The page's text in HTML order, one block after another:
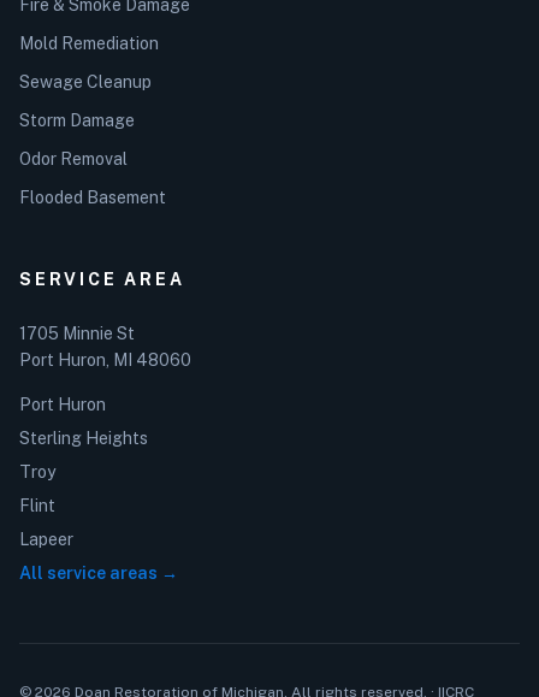
Fire & Smoke Damage
Mold Remediation
Sewage Cleanup
Storm Damage
Odor Removal
Flooded Basement
SERVICE AREA
1705 Minnie St
Port Huron, MI 48060
Port Huron
Sterling Heights
Troy
Flint
Lapeer
All service areas →
© 2026 Doan Restoration of Michigan. All rights reserved. · IICRC